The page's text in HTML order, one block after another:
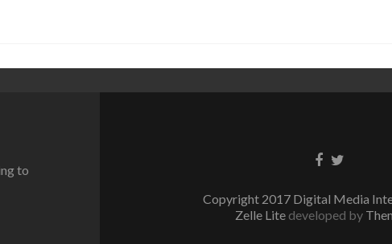
to
Facebook
Twitter
Copyright 2017 Digital Media
Zelle Lite developed by